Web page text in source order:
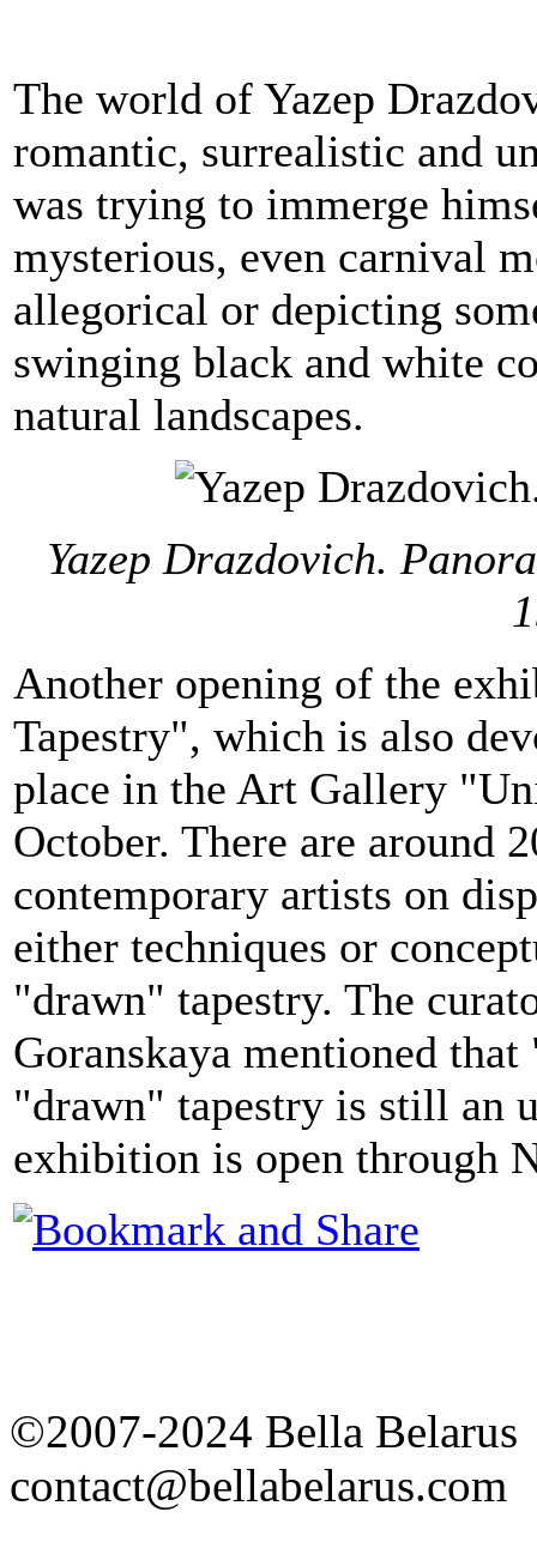
The world of Yazep
romantic, surrealistic and
was trying to immerge
mysterious, even carnival
allegorical or depicting
swinging black and white
natural landscapes.
Yazep Drazdovich.
Another opening of the
Tapestry", which is also
place in the Art Gallery
October. There are around
contemporary artists on
either techniques or
"drawn" tapestry. The
Goranskaya mentioned
"drawn" tapestry is still an
exhibition is open through
©2007-2024 Bella Belarus
contact@bellabelarus.com